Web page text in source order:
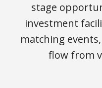
stage
investment
matching
flow from